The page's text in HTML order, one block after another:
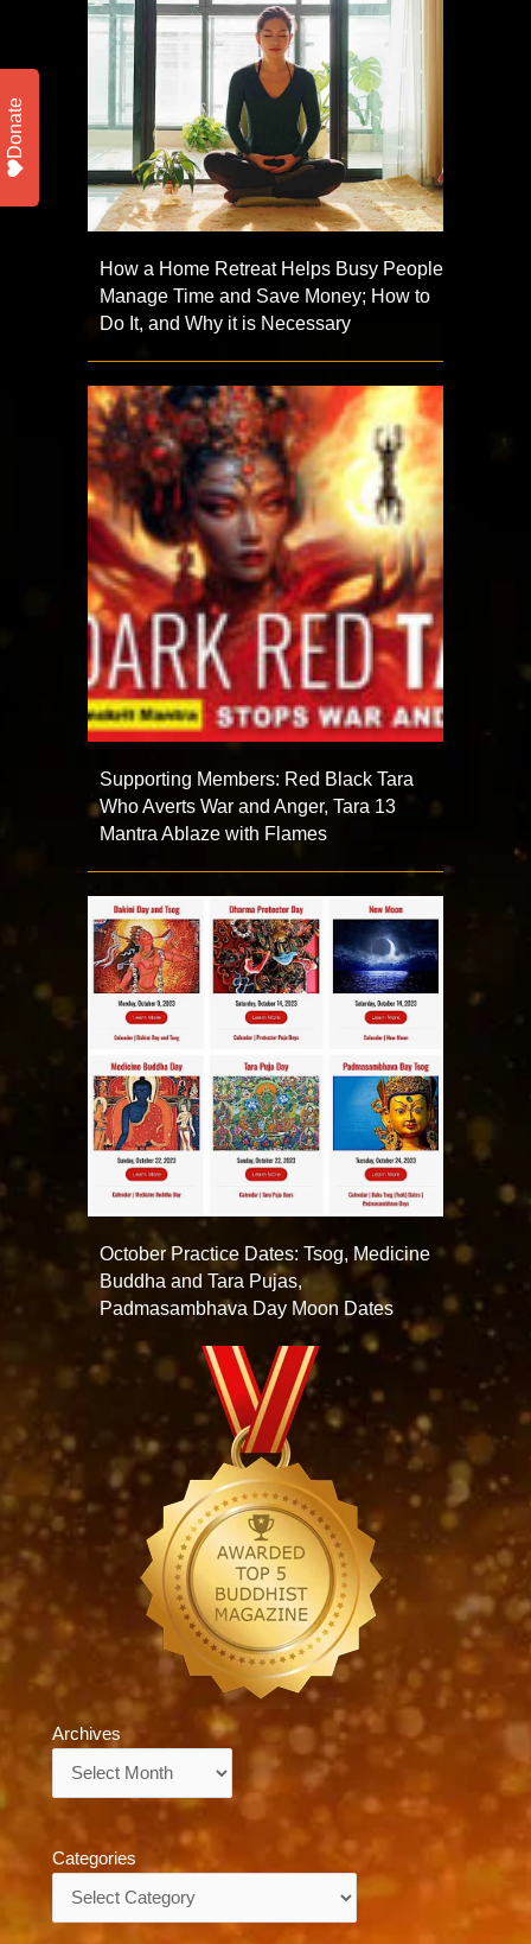
How a Home Retreat Helps Busy People
Manage Time and Save Money; How to
Do It, and Why it is Necessary
Supporting Members: Red Black Tara
Who Averts War and Anger, Tara 13
Mantra Ablaze with Flames
October Practice Dates: Tsog, Medicine
Buddha and Tara Pujas,
Padmasambhava Day Moon Dates
Archives
Categories
Donate